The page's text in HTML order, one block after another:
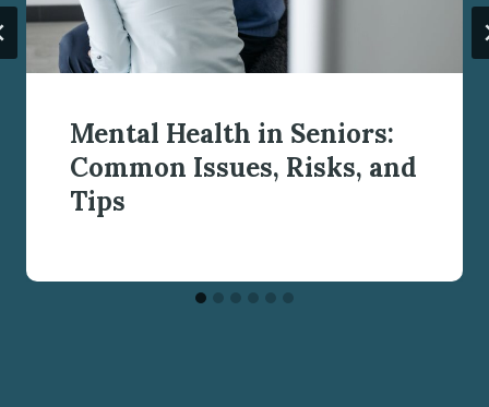
Mental Health in Seniors:
Common Issues, Risks, and
Tips